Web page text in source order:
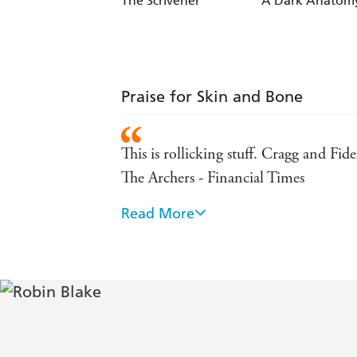
Praise for Skin and Bone
This is rollicking stuff. Cragg and
The Archers - Financial Times
Cragg's first-person narrative voice
Read More